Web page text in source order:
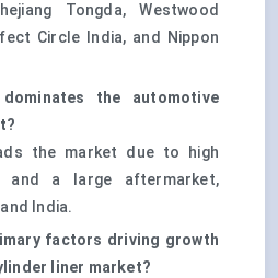
Tongda, Westwood
Circle India, and Nippon
the automotive
the market due to high
and a large aftermarket,
India.
factors driving growth
liner market?